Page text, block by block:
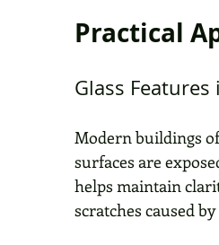
Practical
Glass
Modern buildings
surfaces are
helps maintain
scratches caused